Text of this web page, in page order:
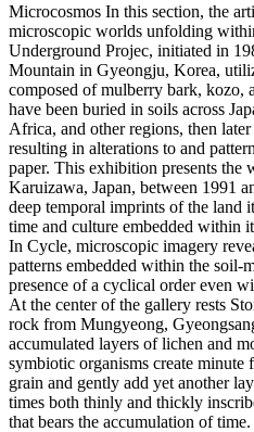
Microcosmos In this section, the
microscopic worlds unfolding
Underground Projec, initiated in
Mountain in Gyeongju, Korea,
composed of mulberry bark, kozo,
have been buried in soils across
Africa, and other regions, then
resulting in alterations to and
paper. This exhibition presents the
Karuizawa, Japan, between 1991
deep temporal imprints of the land
time and culture embedded within
In Cycle, microscopic imagery
patterns embedded within the soil-
presence of a cyclical order even
At the center of the gallery rests
rock from Mungyeong,
accumulated layers of lichen and
symbiotic organisms create minute
grain and gently add yet another
times both thinly and thickly
that bears the accumulation of time.